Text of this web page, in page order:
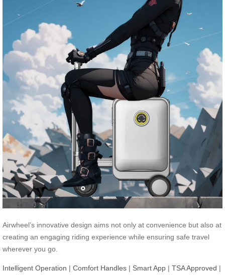
Airwheel’s innovative design aims not only at convenience but also at
creating an engaging riding experience while ensuring safe travel
wherever you go.
Intelligent Operation | Comfort Handles | Smart App | TSA Approved |